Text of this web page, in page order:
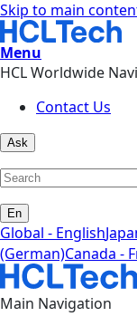
Skip to main
Menu
HCL Worldwide
Contact Us
Ask
En
Global - English
(German)Canada -
Main Navigation